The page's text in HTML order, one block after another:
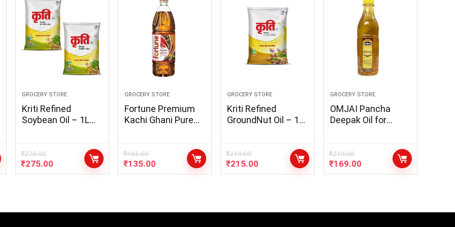
GROCERY STORE
Kriti Refined
Soybean Oil – 1L
₹278.00
₹275.00
GROCERY STORE
Fortune Premium
Kachi Ghani Pure
₹165.00
₹135.00
GROCERY STORE
Kriti Refined
GroundNut Oil – 1L
₹219.00
₹215.00
GROCERY STORE
OMJAI Pancha
Deepak Oil for
Pooja Deepam oil –
Gingelly Oil, Neem
Oil, Mahua Oil,
₹210.00
₹169.00